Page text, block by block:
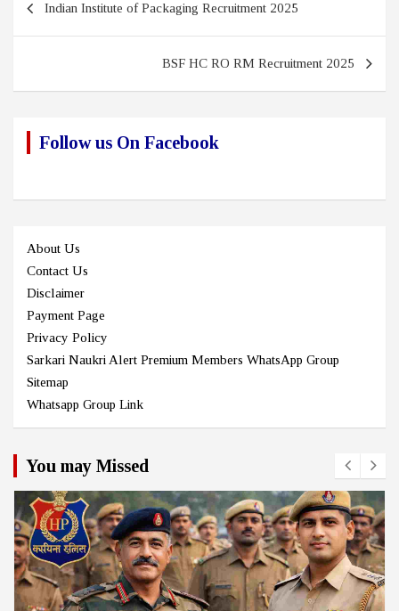
Indian Institute of Packaging Recruitment 2025
BSF HC RO RM Recruitment 2025
Follow us On Facebook
About Us
Contact Us
Disclaimer
Payment Page
Privacy Policy
Sarkari Naukri Alert Premium Members WhatsApp Group
Sitemap
Whatsapp Group Link
You may Missed